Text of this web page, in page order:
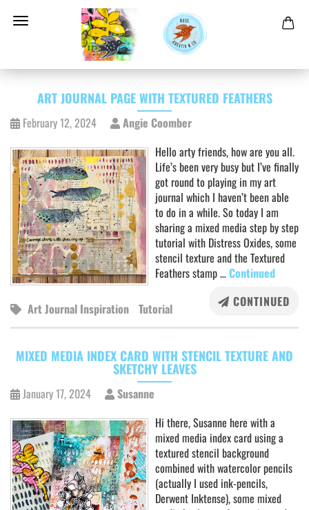
ART JOURNAL PAGE WITH TEXTURED FEATHERS
February 12, 2024
Angie Coomber
Hello arty friends, how are you all.
Life’s been very busy but I’ve finally
got round to playing in my art
journal which I haven’t been able
to do in a while. So today I am
sharing a mixed media step by step
tutorial with Distress Oxides, some
stencil texture and the Textured
Feathers stamp …Continued
CONTINUED
Art Journal Inspiration Tutorial
MIXED MEDIA INDEX CARD WITH STENCIL TEXTURE AND
SKETCHY LEAVES
January 17, 2024
Susanne
Hi there, Susanne here with a
mixed media index card using a
textured stencil background
combined with watercolor pencils
(actually I used ink-pencils,
Derwent Inktense), some mixed